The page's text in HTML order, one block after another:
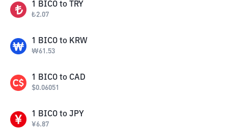
1 BICO to TRY
₺2.07
1 BICO to KRW
₩61.53
1 BICO to CAD
$0.06051
1 BICO to JPY
¥6.87